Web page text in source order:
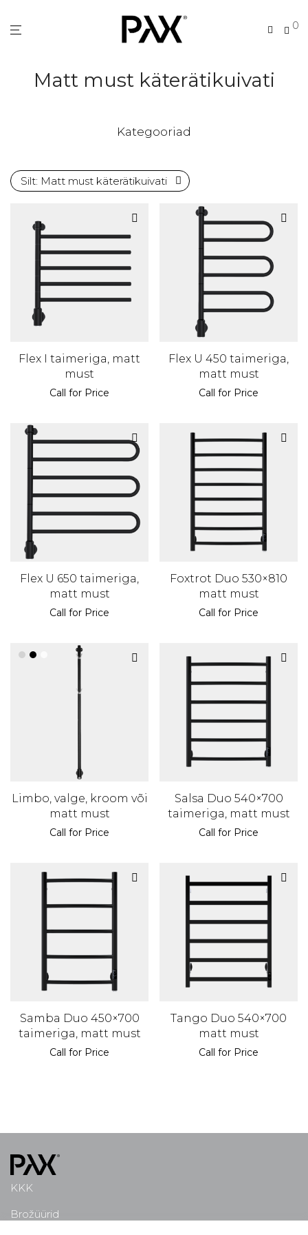
0
Matt must käterätikuivati
Kategooriad
Silt: Matt must käterätikuivati
Flex I taimeriga, matt
must
Call for Price
Flex U 450 taimeriga,
matt must
Call for Price
Flex U 650 taimeriga,
matt must
Call for Price
Foxtrot Duo 530×810
matt must
Call for Price
Limbo, valge, kroom või
matt must
Call for Price
Salsa Duo 540×700
taimeriga, matt must
Call for Price
Samba Duo 450×700
taimeriga, matt must
Call for Price
Tango Duo 540×700
matt must
Call for Price
KKK
Brožüürid